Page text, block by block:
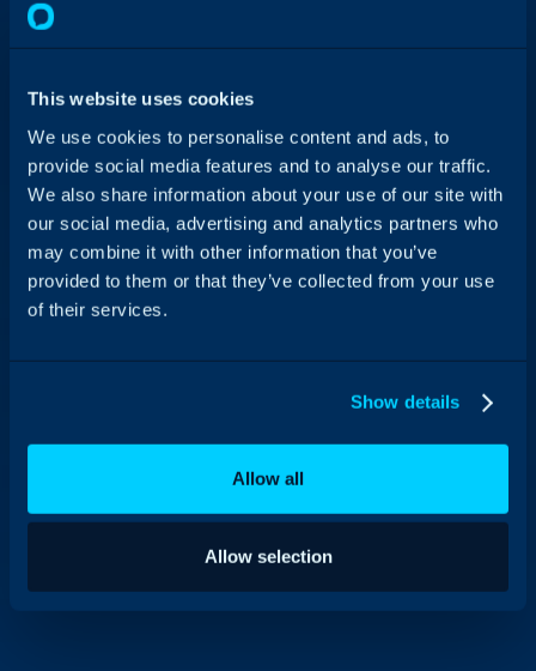
This website uses cookies
We use cookies to personalise content and ads, to
provide social media features and to analyse our traffic.
We also share information about your use of our site with
our social media, advertising and analytics partners who
may combine it with other information that you’ve
provided to them or that they’ve collected from your use
of their services.
Show details
Allow all
Allow selection